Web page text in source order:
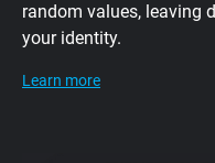
random values, leaving
your identity.
Learn more